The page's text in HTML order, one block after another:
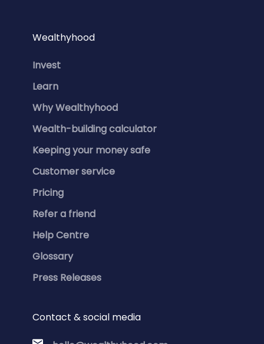
Wealthyhood
Invest
Learn
Why Wealthyhood
Wealth-building calculator
Keeping your money safe
Customer service
Pricing
Refer a friend
Help Centre
Glossary
Press Releases
Contact & social media